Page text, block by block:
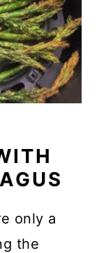
only a
the